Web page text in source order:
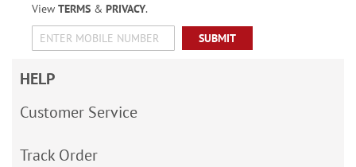
View TERMS& PRIVACY.
SUBMIT
HELP
Customer Service
Track Order